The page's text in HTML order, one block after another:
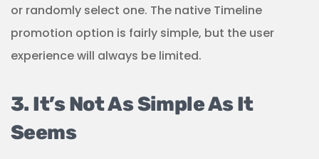
or randomly select one. The native Timeline
promotion option is fairly simple, but the user
experience will always be limited.
3. It’s Not As Simple As It
Seems